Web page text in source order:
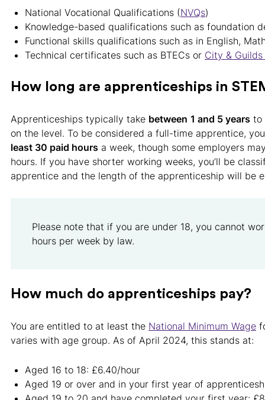
National Vocational Qualifications (NVQs)
Knowledge-based qualifications such as foundation
Functional skills qualifications such as in English,
Technical certificates such as BTECs or City &
How long are apprenticeships in
Apprenticeships typically take between 1 and 5 years to
on the level. To be considered a full-time apprentice,
least 30 paid hours a week, though some employers
hours. If you have shorter working weeks, you’ll be
apprentice and the length of the apprenticeship will be
Please note that if you are under 18, you cannot
hours per week by law.
How much do apprenticeships pay?
You are entitled to at least the National Minimum Wage
varies with age group. As of April 2024, this stands at:
Aged 16 to 18: £6.40/hour
Aged 19 or over and in your first year of